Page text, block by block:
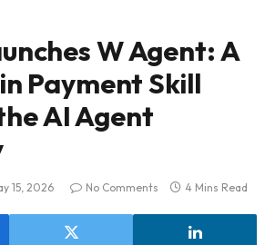
W Agent: A
Payment Skill
AI Agent
15, 2026 No Comments 4 Mins Read